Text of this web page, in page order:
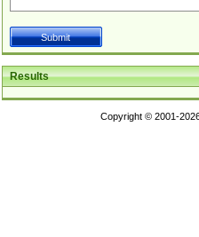
Results
Copyright © 2001-